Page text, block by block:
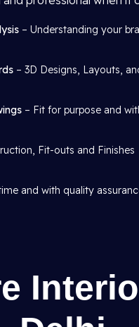
– Understanding your
– 3D Designs, Layouts,
– Fit for purpose and
Fit-outs and Finishes
and with quality